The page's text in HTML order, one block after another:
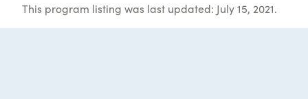
This program listing was last updated: July 15, 2021.